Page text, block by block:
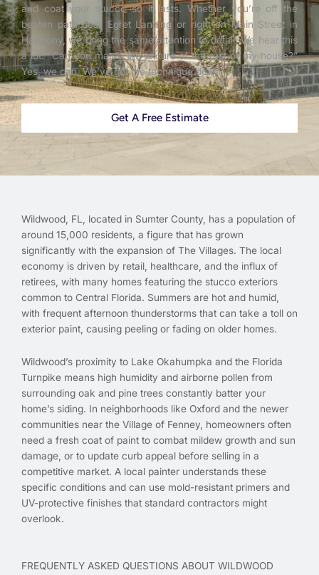
and coat your stucco so it lasts. Whether you’re off the
beaten path near Egret Landing or right on Main Street in
Harmony, we bring the same attention to detail. We hear this
a lot: “Can you match the texture of the rest of my house?”
Yes, we can. We’ve got the technique down.
Get A Free Estimate
Wildwood, FL, located in Sumter County, has a population of
around 15,000 residents, a figure that has grown
significantly with the expansion of The Villages. The local
economy is driven by retail, healthcare, and the influx of
retirees, with many homes featuring the stucco exteriors
common to Central Florida. Summers are hot and humid,
with frequent afternoon thunderstorms that can take a toll on
exterior paint, causing peeling or fading on older homes.
Wildwood’s proximity to Lake Okahumpka and the Florida
Turnpike means high humidity and airborne pollen from
surrounding oak and pine trees constantly batter your
home’s siding. In neighborhoods like Oxford and the newer
communities near the Village of Fenney, homeowners often
need a fresh coat of paint to combat mildew growth and sun
damage, or to update curb appeal before selling in a
competitive market. A local painter understands these
specific conditions and can use mold-resistant primers and
UV-protective finishes that standard contractors might
overlook.
FREQUENTLY ASKED QUESTIONS ABOUT WILDWOOD